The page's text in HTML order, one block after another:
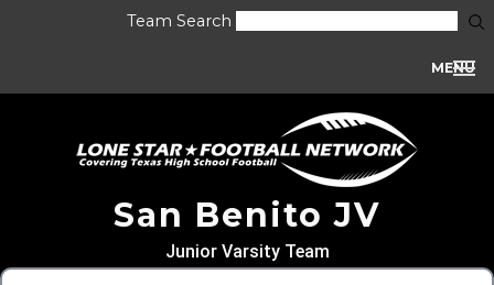
Team Search
MENU
San Benito JV
Junior Varsity Team